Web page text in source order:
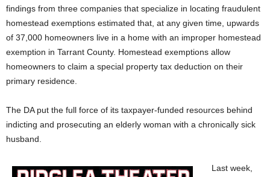
findings from three companies that specialize in locating fraudulent
homestead exemptions estimated that, at any given time, upwards
of 37,000 homeowners live in a home with an improper homestead
exemption in Tarrant County. Homestead exemptions allow
homeowners to claim a special property tax deduction on their
primary residence.
The DA put the full force of its taxpayer-funded resources behind
indicting and prosecuting an elderly woman with a chronically sick
husband.
Last week,